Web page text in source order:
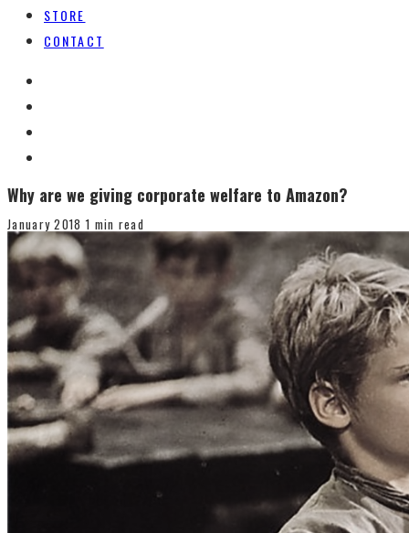
STORE
CONTACT
Why are we giving corporate welfare to Amazon?
January 2018 1 min read